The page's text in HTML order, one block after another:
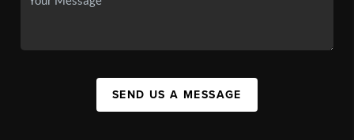
SEND US A MESSAGE